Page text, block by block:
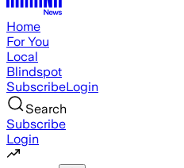
Home
For You
Local
Blindspot
SubscribeLogin
Search
Subscribe
Login